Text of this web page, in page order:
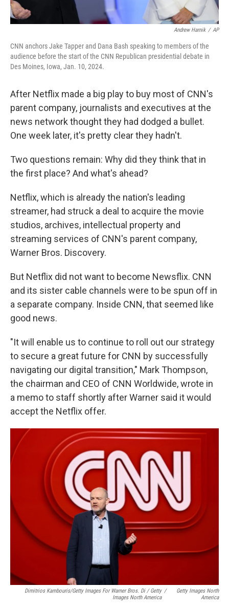
Andrew Harnik / AP
CNN anchors Jake Tapper and Dana Bash speaking to members of the
audience before the start of the CNN Republican presidential debate in
Des Moines, Iowa, Jan. 10, 2024.
After Netflix made a big play to buy most of CNN's
parent company, journalists and executives at the
news network thought they had dodged a bullet.
One week later, it's pretty clear they hadn't.
Two questions remain: Why did they think that in
the first place? And what's ahead?
Netflix, which is already the nation's leading
streamer, had struck a deal to acquire the movie
studios, archives, intellectual property and
streaming services of CNN's parent company,
Warner Bros. Discovery.
But Netflix did not want to become Newsflix. CNN
and its sister cable channels were to be spun off in
a separate company. Inside CNN, that seemed like
good news.
"It will enable us to continue to roll out our strategy
to secure a great future for CNN by successfully
navigating our digital transition," Mark Thompson,
the chairman and CEO of CNN Worldwide, wrote in
a memo to staff shortly after Warner said it would
accept the Netflix offer.
Dimitrios Kambouris/Getty Images For Warner Bros. Di / Getty
Images North America
/
Getty Images North
America